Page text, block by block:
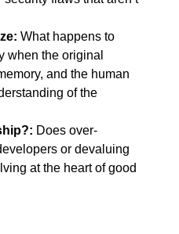
What happens to
when the original
and the human
of the
Does over-
or devaluing
at the heart of good